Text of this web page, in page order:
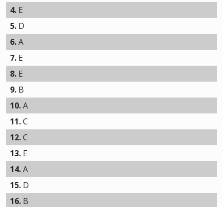
4. E
5. D
6.A
7. E
8. E
9. B
10.A
11.C
12.C
13. E
14.A
15. D
16. B